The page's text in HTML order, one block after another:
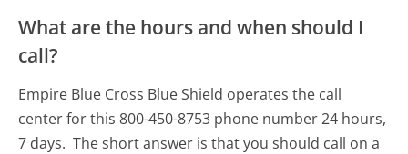
What are the hours and when should I
call?
Empire Blue Cross Blue Shield operates the call
center for this 800-450-8753 phone number 24 hours,
7 days. The short answer is that you should call on a